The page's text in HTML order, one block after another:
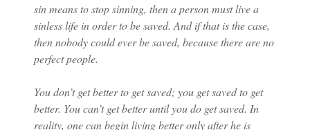
sin means to stop sinning, then a person must live a
sinless life in order to be saved. And if that is the case,
then nobody could ever be saved, because there are no
perfect people.
You don’t get better to get saved; you get saved to get
better. You can’t get better until you do get saved. In
reality, one can begin living better only after he is